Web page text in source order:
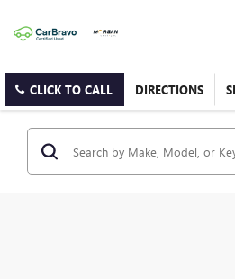
CLICK TO CALL DIRECTIONS